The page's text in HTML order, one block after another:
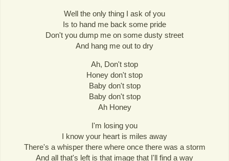
Well the only thing I ask of you
Is to hand me back some pride
Don't you dump me on some dusty street
And hang me out to dry
Ah, Don't stop
Honey don't stop
Baby don't stop
Baby don't stop
Ah Honey
I'm losing you
I know your heart is miles away
There's a whisper there where once there was a storm
And all that's left is that image that I'll find a way